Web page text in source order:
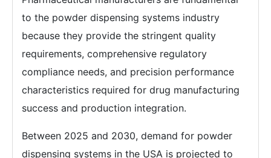
to the powder dispensing systems industry
because they provide the stringent quality
requirements, comprehensive regulatory
compliance needs, and precision performance
characteristics required for drug manufacturing
success and production integration.
Between 2025 and 2030, demand for powder
dispensing systems in the USA is projected to